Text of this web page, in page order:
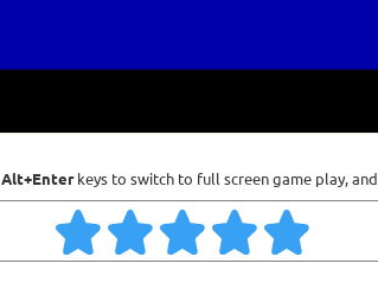
Alt+Enterkeys to switch to full screen game play, and